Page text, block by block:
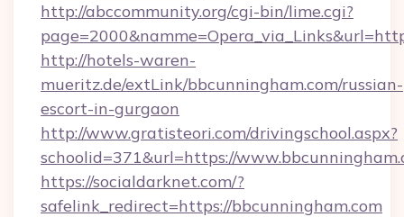
http://abccommunity.org/cgi-bin/lime.cgi?
http://hotels-waren-
mueritz.de/extLink/bbcunningham.com/russian-
escort-in-gurgaon
http://www.gratisteori.com/drivingschool.aspx?
schoolid=371&url=https://
https://socialdarknet.com/?
safelink_redirect=https://bbcunningham.com